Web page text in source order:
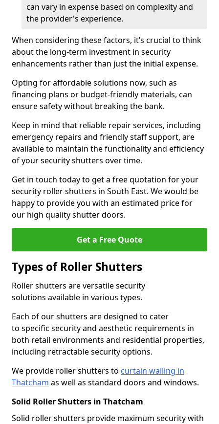
can vary in expense based on complexity and
the provider's experience.
When considering these factors, it’s crucial to think
about the long-term investment in security
enhancements rather than just the initial expense.
Opting for affordable solutions now, such as
financing plans or budget-friendly materials, can
ensure safety without breaking the bank.
Keep in mind that reliable repair services, including
emergency repairs and friendly staff support, are
available to maintain the functionality and efficiency
of your security shutters over time.
Get in touch today to get a free quotation for your
security roller shutters in South East. We would be
happy to provide you with an estimated price for
our high quality shutter doors.
Get a Free Quote
Types of Roller Shutters
Roller shutters are versatile security
solutions available in various types.
Each of our shutters are designed to cater
to specific security and aesthetic requirements in
both retail environments and residential properties,
including retractable security options.
We provide roller shutters to curtain walling in
Thatcham as well as standard doors and windows.
Solid Roller Shutters in Thatcham
Solid roller shutters provide maximum security with